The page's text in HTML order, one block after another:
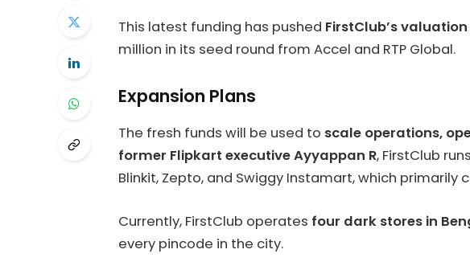
This latest funding has pushed FirstClub’s
million in its seed round from Accel and RTP Global.
Expansion Plans
The fresh funds will be used to scale operations,
former Flipkart executive Ayyappan R, FirstClub
Blinkit, Zepto, and Swiggy Instamart, which primarily
Currently, FirstClub operates four dark stores in
every pincode in the city.